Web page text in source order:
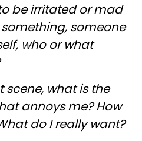
be irritated or mad
someone
who or what
scene, what is the
annoys me? How
do I really want?